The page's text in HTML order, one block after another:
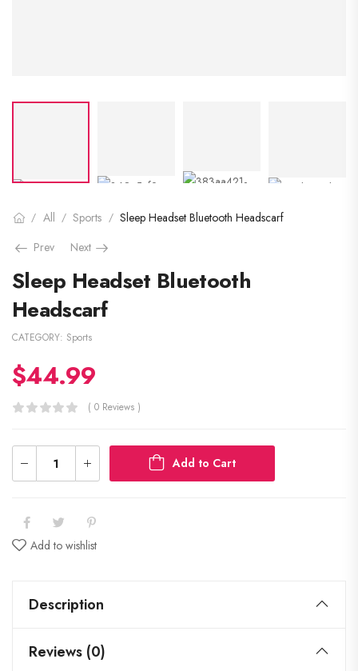
/ All / Sports / Sleep Headset Bluetooth Headscarf
Prev
Next
Sleep Headset Bluetooth
Headscarf
CATEGORY: Sports
$44.99
( 0 Reviews )
Add to Cart
Add to wishlist
Description
Reviews (0)